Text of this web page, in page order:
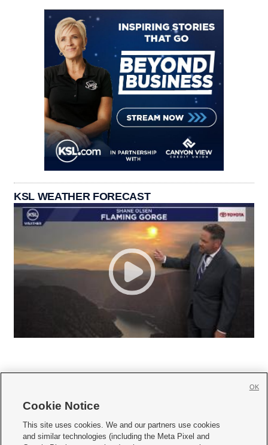
KSL WEATHER FORECAST
     
Cookie Notice
This site uses cookies. We and our partners use cookies
and similar technologies (including the Meta Pixel and
OK